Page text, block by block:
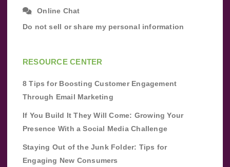
Online Chat
Do not sell or share my personal information
RESOURCE CENTER
8 Tips for Boosting Customer Engagement
Through Email Marketing
If You Build It They Will Come: Growing Your
Presence With a Social Media Challenge
Staying Out of the Junk Folder: Tips for
Engaging New Consumers